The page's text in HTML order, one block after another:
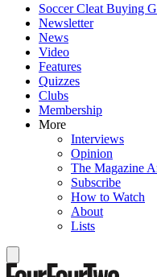
Soccer Cleat Buying
Newsletter
News
Video
Features
Quizzes
Clubs
Membership
More
Interviews
Opinion
The Magazine
Subscribe
How to Watch
About
Lists